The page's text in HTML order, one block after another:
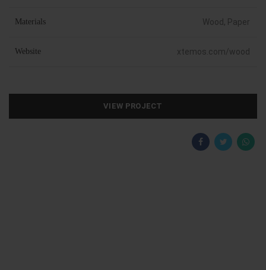
Materials Wood, Paper
Website xtemos.com/wood
VIEW PROJECT